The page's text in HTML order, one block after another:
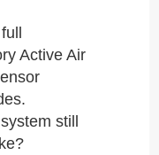
Active Air
still